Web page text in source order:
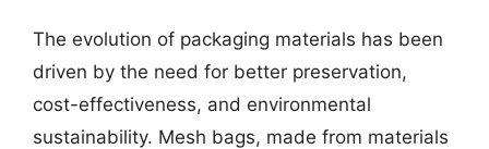
The evolution of packaging materials has been
driven by the need for better preservation,
cost-effectiveness, and environmental
sustainability. Mesh bags, made from materials